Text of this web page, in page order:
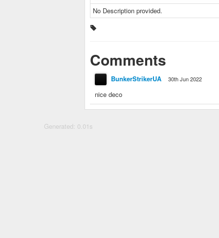
No Description provided.
Comments
BunkerStrikerUA 30th Jun 2022
nice deco
Generated: 0.01s